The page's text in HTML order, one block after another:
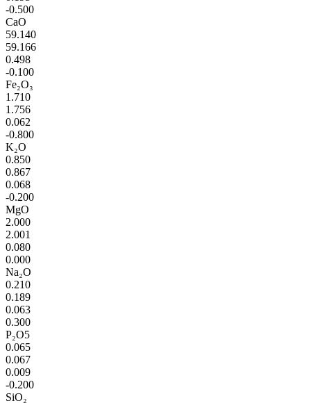
-0.500
CaO
59.140
59.166
0.498
-0.100
Fe₂O₃
1.710
1.756
0.062
-0.800
K₂O
0.850
0.867
0.068
-0.200
MgO
2.000
2.001
0.080
0.000
Na₂O
0.210
0.189
0.063
0.300
P₂O5
0.065
0.067
0.009
-0.200
SiO₂